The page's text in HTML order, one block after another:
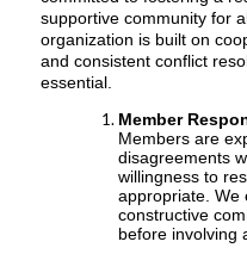
supportive community for
organization is built on
and consistent conflict
essential.
Member
Members are
disagreements
willingness to
appropriate. We
constructive
before involving